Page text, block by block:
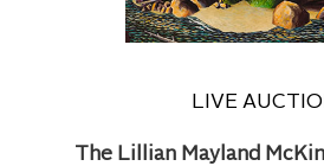
LIVE
The Lillian Mayland